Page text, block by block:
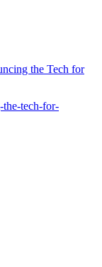
the Tech for
the-tech-for-